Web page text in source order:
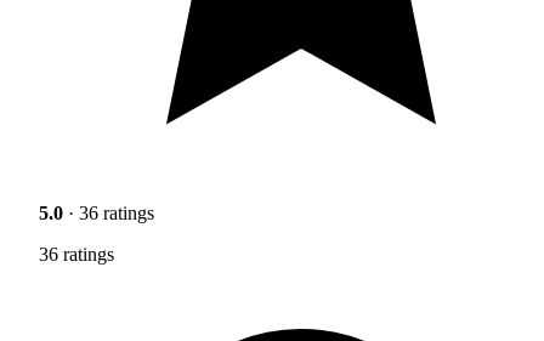
5.0 · 36 ratings
36 ratings